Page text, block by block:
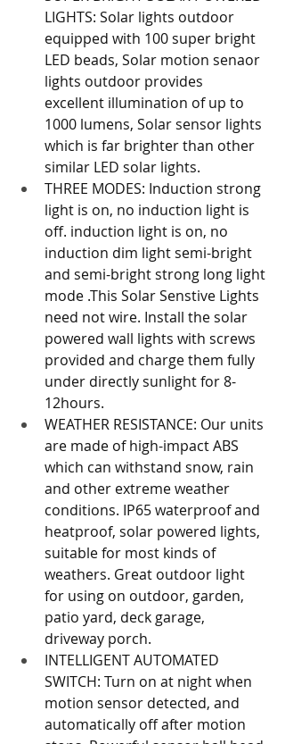
LIGHTS: Solar lights outdoor
equipped with 100 super bright
LED beads, Solar motion senaor
lights outdoor provides
excellent illumination of up to
1000 lumens, Solar sensor lights
which is far brighter than other
similar LED solar lights.
THREE MODES: Induction strong
light is on, no induction light is
off. induction light is on, no
induction dim light semi-bright
and semi-bright strong long light
mode .This Solar Senstive Lights
need not wire. Install the solar
powered wall lights with screws
provided and charge them fully
under directly sunlight for 8-
12hours.
WEATHER RESISTANCE: Our units
are made of high-impact ABS
which can withstand snow, rain
and other extreme weather
conditions. IP65 waterproof and
heatproof, solar powered lights,
suitable for most kinds of
weathers. Great outdoor light
for using on outdoor, garden,
patio yard, deck garage,
driveway porch.
INTELLIGENT AUTOMATED
SWITCH: Turn on at night when
motion sensor detected, and
automatically off after motion